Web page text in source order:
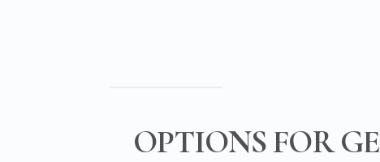
OPTIONS FOR